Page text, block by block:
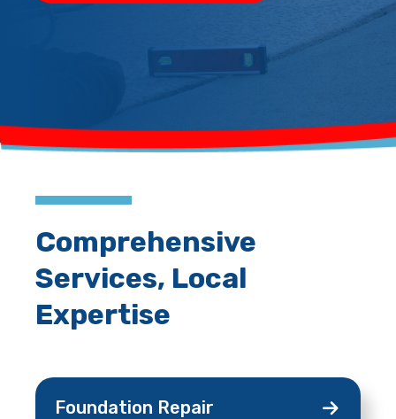
Comprehensive
Services, Local
Expertise
Foundation Repair